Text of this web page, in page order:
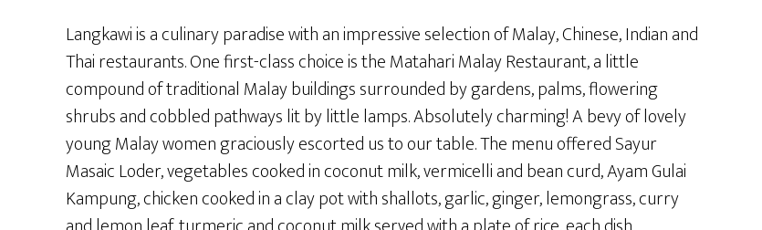
Langkawi is a culinary paradise with an impressive selection of Malay, Chinese, Indian and
Thai restaurants. One first-class choice is the Matahari Malay Restaurant, a little
compound of traditional Malay buildings surrounded by gardens, palms, flowering
shrubs and cobbled pathways lit by little lamps. Absolutely charming! A bevy of lovely
young Malay women graciously escorted us to our table. The menu offered Sayur
Masaic Loder, vegetables cooked in coconut milk, vermicelli and bean curd, Ayam Gulai
Kampung, chicken cooked in a clay pot with shallots, garlic, ginger, lemongrass, curry